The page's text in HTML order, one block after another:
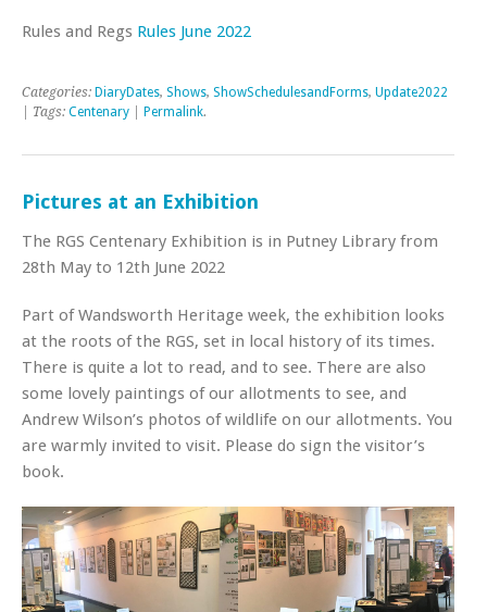
Rules and Regs Rules June 2022
Categories: DiaryDates, Shows, ShowSchedulesandForms, Update2022
| Tags: Centenary Permalink.
Pictures at an Exhibition
The RGS Centenary Exhibition is in Putney Library from
28th May to 12th June 2022
Part of Wandsworth Heritage week, the exhibition looks
at the roots of the RGS, set in local history of its times.
There is quite a lot to read, and to see. There are also
some lovely paintings of our allotments to see, and
Andrew Wilson’s photos of wildlife on our allotments. You
are warmly invited to visit. Please do sign the visitor’s
book.